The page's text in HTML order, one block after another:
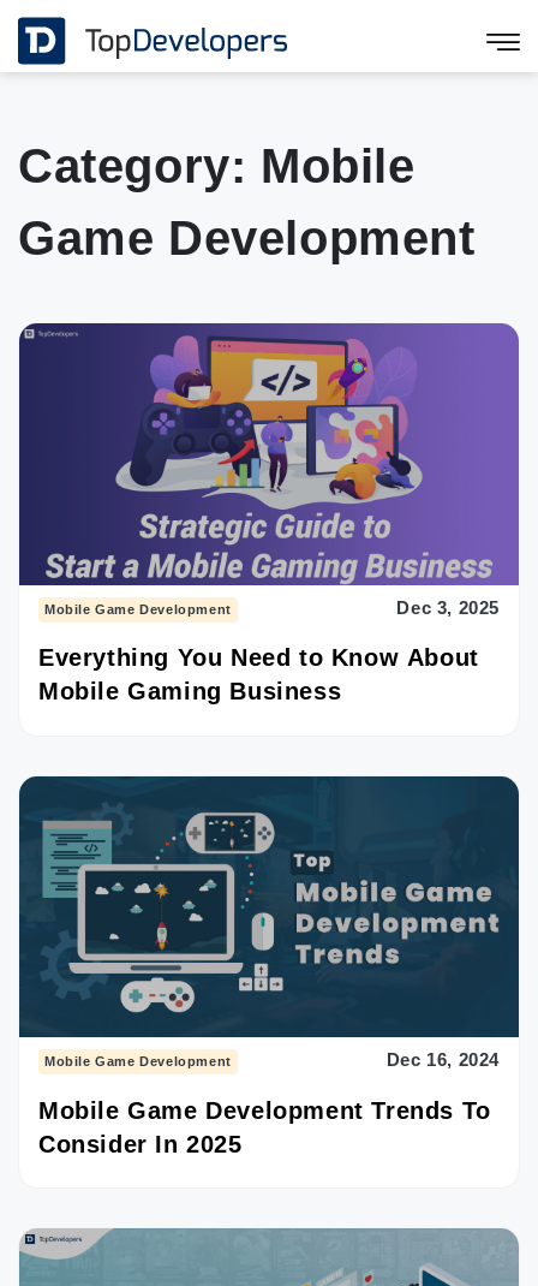
Category: Mobile
Game Development
Mobile Game Development Dec 3, 2025
Everything You Need to Know About
Mobile Gaming Business
Mobile Game Development Dec 16, 2024
Mobile Game Development Trends To
Consider In 2025